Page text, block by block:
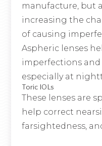
manufacture, but
increasing the
of causing
Aspheric lenses
imperfections and
especially at
Toric IOLs
These lenses are
help correct
farsightedness,